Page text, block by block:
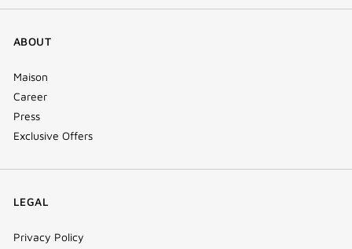
ABOUT
Maison
Career
Press
Exclusive Offers
LEGAL
Privacy Policy